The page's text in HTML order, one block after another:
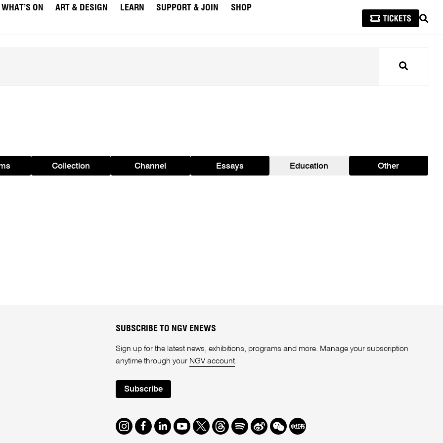
WHAT’S ON ART & DESIGN LEARN SUPPORT & JOIN
SHOP
Search
Collection Channel Essays Education Other
SUBSCRIBE TO NGV ENEWS
Sign up for the latest news, exhibitions, programs and more. Manage your subscription
anytime through your NGV account.
Subscribe
Instagram
Facebook
LinkedIn
Youtube
TwitterThreads
SpotifyWeibo
We Redbook